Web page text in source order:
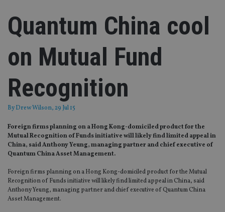
Quantum China cool
on Mutual Fund
Recognition
ByDrew Wilson, 29 Jul 15
Foreign firms planning on a Hong Kong-domiciled product for the
Mutual Recognition of Funds initiative will likely find limited appeal in
China, said Anthony Yeung, managing partner and chief executive of
Quantum China Asset Management.
Foreign firms planning on a Hong Kong-domiciled product for the Mutual
Recognition of Funds initiative will likely find limited appeal in China, said
Anthony Yeung, managing partner and chief executive of Quantum China
Asset Management.